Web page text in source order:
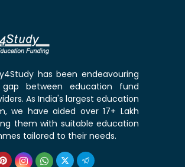
has been endeavouring
between education fund
As India's largest education
we have aided over 17+ Lakh
them with suitable education
tailored to their needs.